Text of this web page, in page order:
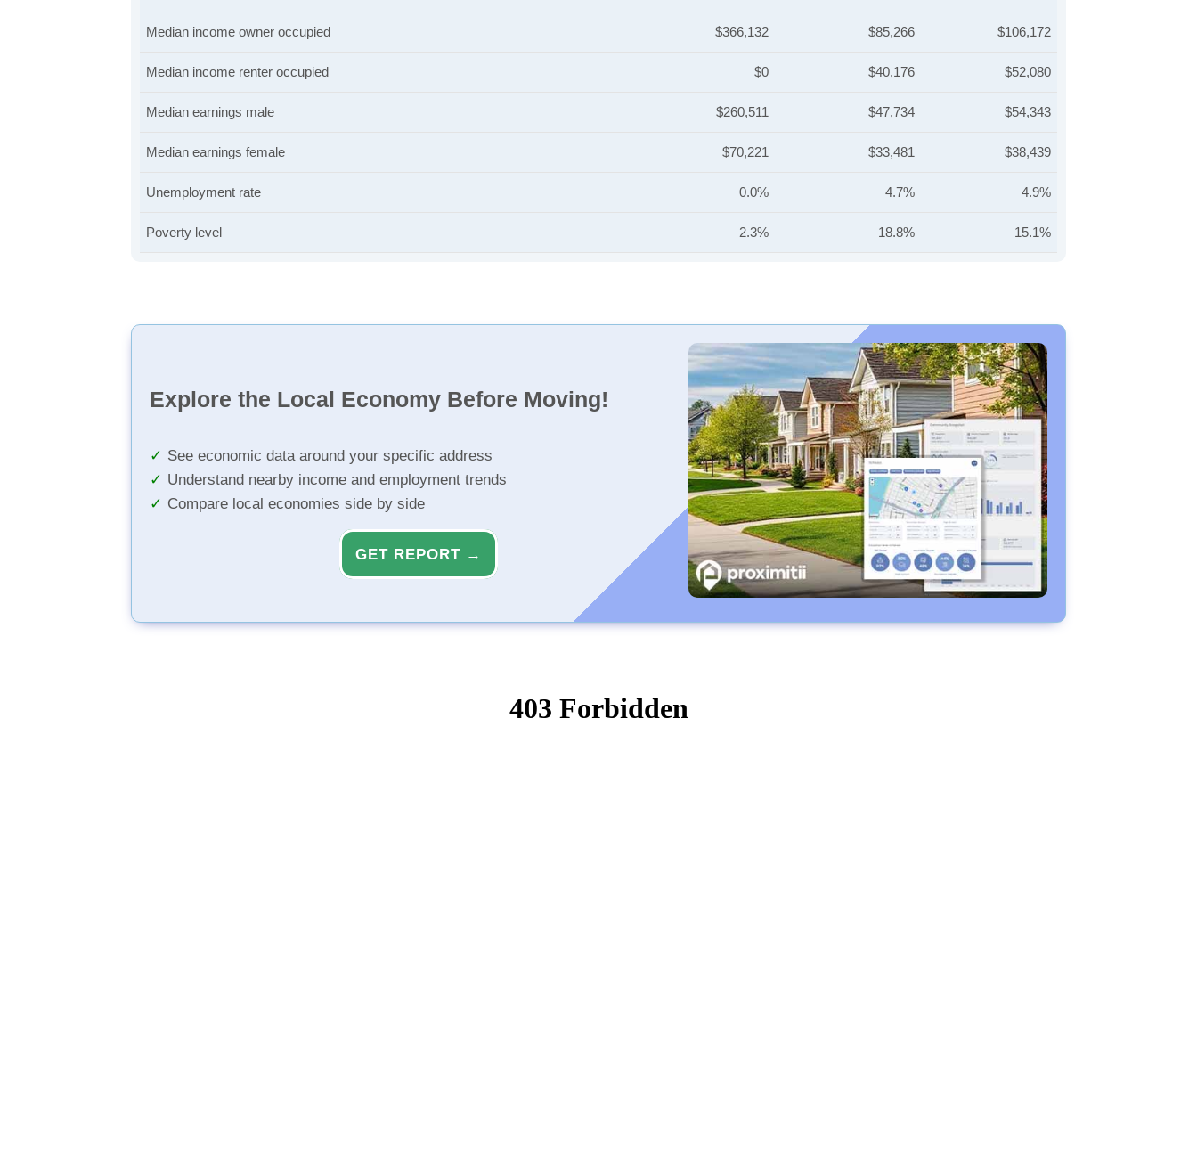
Median income owner occupied $366,132 $85,266 $106,172
Median income renter occupied $0 $40,176 $52,080
Median earnings male $260,511 $47,734 $54,343
Median earnings female $70,221 $33,481 $38,439
Unemployment rate 0.0% 4.7% 4.9%
Poverty level 2.3% 18.8% 15.1%
Explore the Local Economy Before Moving!
See economic data around your specific address
Understand nearby income and employment trends
Compare local economies side by side
GET REPORT →